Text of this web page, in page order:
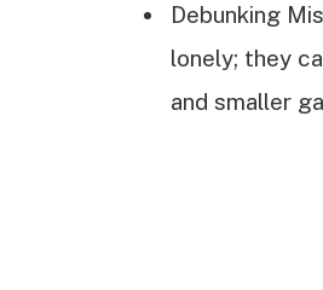
Debunking
lonely; they
and smaller